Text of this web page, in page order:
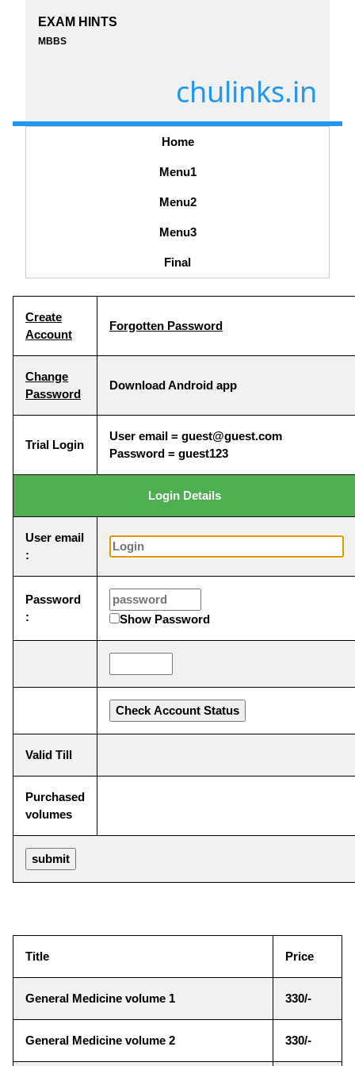
EXAM HINTS
MBBS
chulinks.in
Home
Menu1
Menu2
Menu3
Final
Create
Account
Forgotten Password
Change
Password
Download Android app
Trial Login
User email = guest@guest.com
Password = guest123
Login Details
User email
:
Password
:
Show Password
Valid Till
Purchased
volumes
Title Price
General Medicine volume 1 330/-
General Medicine volume 2 330/-